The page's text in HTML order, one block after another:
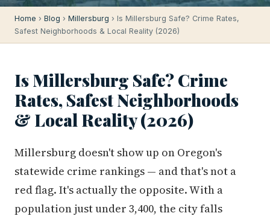
Home › Blog › Millersburg › Is Millersburg Safe? Crime Rates,
Safest Neighborhoods & Local Reality (2026)
Is Millersburg Safe? Crime
Rates, Safest Neighborhoods
& Local Reality (2026)
Millersburg doesn't show up on Oregon's
statewide crime rankings — and that's not a
red flag. It's actually the opposite. With a
population just under 3,400, the city falls